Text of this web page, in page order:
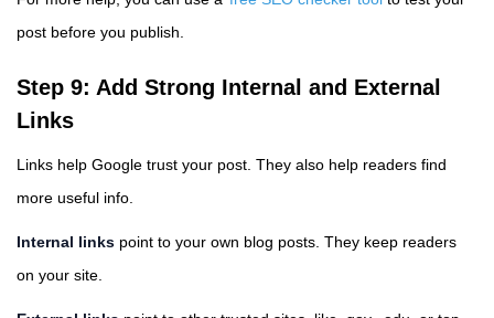
post before you publish.
Step 9: Add Strong Internal and External
Links
Links help Google trust your post. They also help readers find
more useful info.
Internal links point to your own blog posts. They keep readers
on your site.